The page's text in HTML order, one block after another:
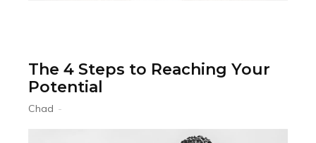
The 4 Steps to Reaching Your
Potential
Chad -